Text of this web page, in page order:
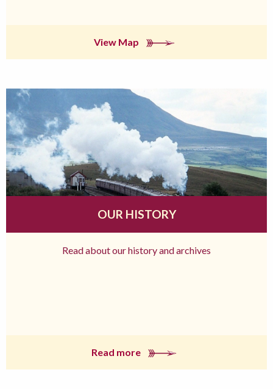
View Map
OUR HISTORY
Read about our history and archives
Read more